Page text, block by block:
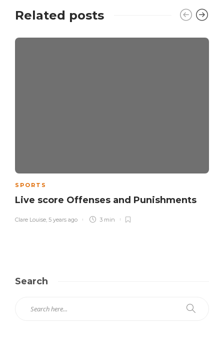
Related posts
SPORTS
Live score Offenses and Punishments
Clare Louise, 5 years ago 3 min
Search